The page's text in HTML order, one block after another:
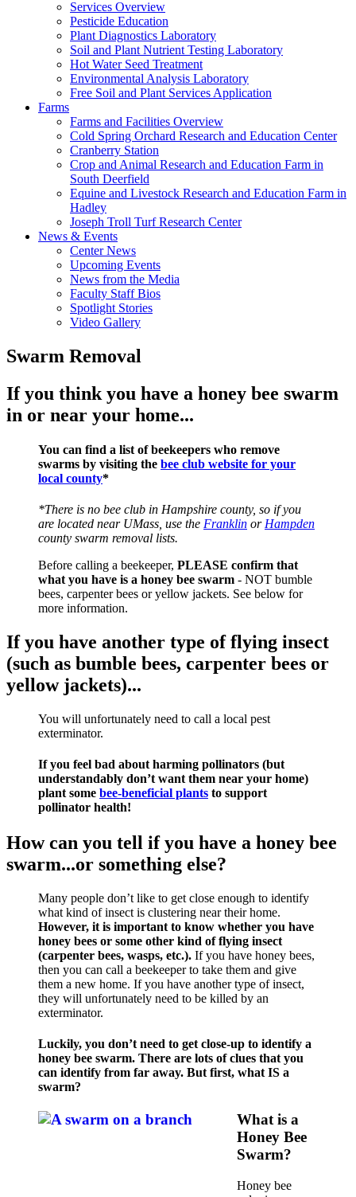
Services Overview
Pesticide Education
Plant Diagnostics Laboratory
Soil and Plant Nutrient Testing Laboratory
Hot Water Seed Treatment
Environmental Analysis Laboratory
Free Soil and Plant Services Application
Farms
Farms and Facilities Overview
Cold Spring Orchard Research and Education Center
Cranberry Station
Crop and Animal Research and Education Farm in
South Deerfield
Equine and Livestock Research and Education Farm in
Hadley
Joseph Troll Turf Research Center
News & Events
Center News
Upcoming Events
News from the Media
Faculty Staff Bios
Spotlight Stories
Video Gallery
Swarm Removal
If you think you have a honey bee swarm
in or near your home...
You can find a list of beekeepers who remove
swarms by visiting the bee club website for your
local county*
*There is no bee club in Hampshire county, so if you
are located near UMass, use the Franklin or Hampden
county swarm removal lists.
Before calling a beekeeper, PLEASE confirm that
what you have is a honey bee swarm - NOT bumble
bees, carpenter bees or yellow jackets. See below for
more information.
If you have another type of flying insect
(such as bumble bees, carpenter bees or
yellow jackets)...
You will unfortunately need to call a local pest
exterminator.
If you feel bad about harming pollinators (but
understandably don’t want them near your home)
plant some bee-beneficial plants to support
pollinator health!
How can you tell if you have a honey bee
swarm...or something else?
Many people don’t like to get close enough to identify
what kind of insect is clustering near their home.
However, it is important to know whether you have
honey bees or some other kind of flying insect
(carpenter bees, wasps, etc.). If you have honey bees,
then you can call a beekeeper to take them and give
them a new home. If you have another type of insect,
they will unfortunately need to be killed by an
exterminator.
Luckily, you don’t need to get close-up to identify a
honey bee swarm. There are lots of clues that you
can identify from far away. But first, what IS a
swarm?
What is a
Honey Bee
Swarm?
Honey bee